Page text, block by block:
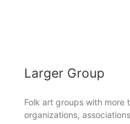
Larger Group
Folk art groups with more
organizations,